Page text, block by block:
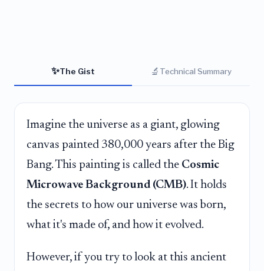
✨The Gist 🔬 Technical Summary
Imagine the universe as a giant, glowing
canvas painted 380,000 years after the Big
Bang. This painting is called the Cosmic
Microwave Background (CMB). It holds
the secrets to how our universe was born,
what it's made of, and how it evolved.
However, if you try to look at this ancient